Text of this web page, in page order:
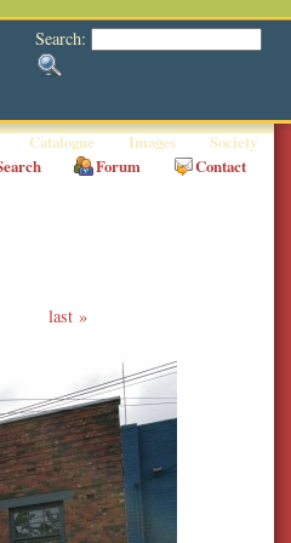
Search:
Catalogue Images
Society
Forum Contact
last